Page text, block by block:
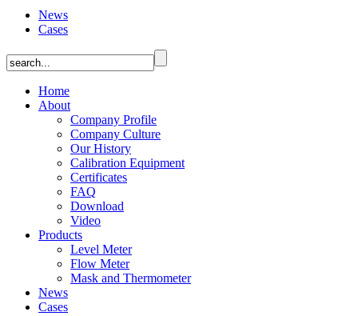
News
Cases
Home
About
Company Profile
Company Culture
Our History
Calibration Equipment
Certificates
FAQ
Download
Video
Products
Level Meter
Flow Meter
Mask and Thermometer
News
Cases